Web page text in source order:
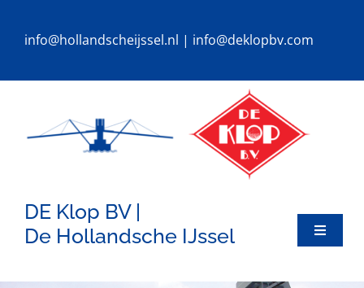
inhoudinfo@hollandscheijssel.nl | info@deklopbv.com
DE Klop BV |
De Hollandsche IJssel
Toggle